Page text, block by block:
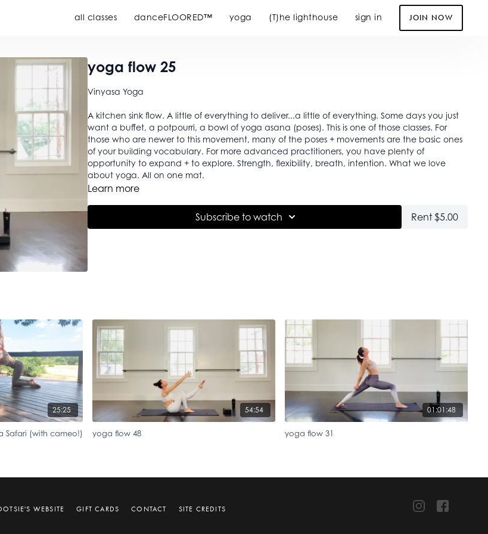
all classes danceFLOORED™ yoga (T)he lighthouse sign in JOIN NOW
yoga flow 25
Vinyasa Yoga
A kitchen sink flow. A little of everything to deliver...a little of everything. Some days you just
want a buffet, a potpourri, a bowl of yoga asana (poses). This is one of those classes. For
those who are newer to this movement, many of the poses + movements are the basic ones
of your building vocabulary. For more advanced practitioners, you have plenty of
opportunity to expand + to explore. Strength, flexibility, breath, intention. What we love
about yoga. All on one mat.
Learn more
Subscribe to watch Rent $5.00
25:25
Safari (with cameo!)
54:54
yoga flow 48
01:01:48
yoga flow 31
WEBSITE GIFT CARDS CONTACT SITE CREDITS